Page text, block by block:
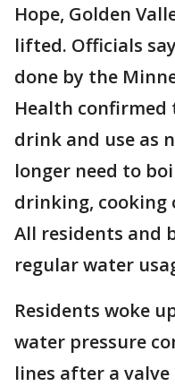
Hope, Golden
lifted. Officials
done by the
Health
drink and use as
longer need to
drinking, cooking
All residents and
regular water
Residents woke
water pressure
lines after a